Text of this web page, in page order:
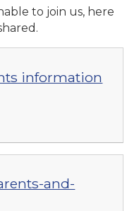
to join us, here
information
and-